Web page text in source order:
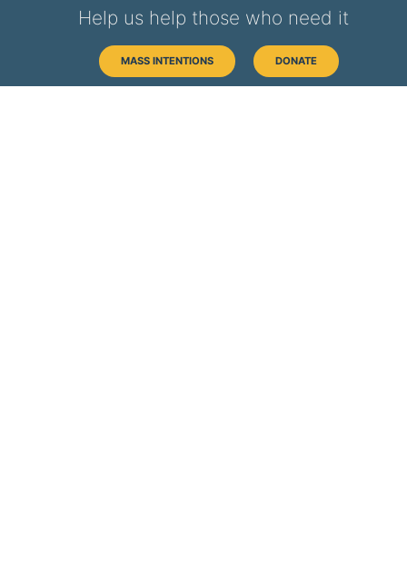
Help us help those who need it
MASS INTENTIONS DONATE